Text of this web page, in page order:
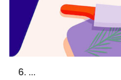
6. ...